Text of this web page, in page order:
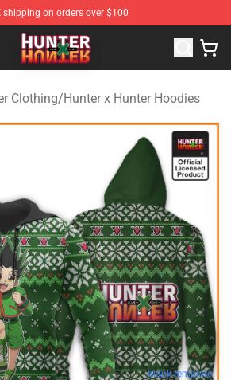
shipping on orders over $100
Store - Official Hunter × Hunter
Clothing/Hunter x Hunter Hoodies
blank template